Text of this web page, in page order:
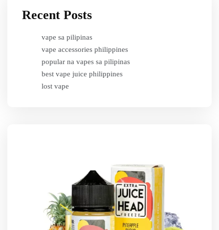
Recent Posts
vape sa pilipinas
vape accessories philippines
popular na vapes sa pilipinas
best vape juice philippines
lost vape